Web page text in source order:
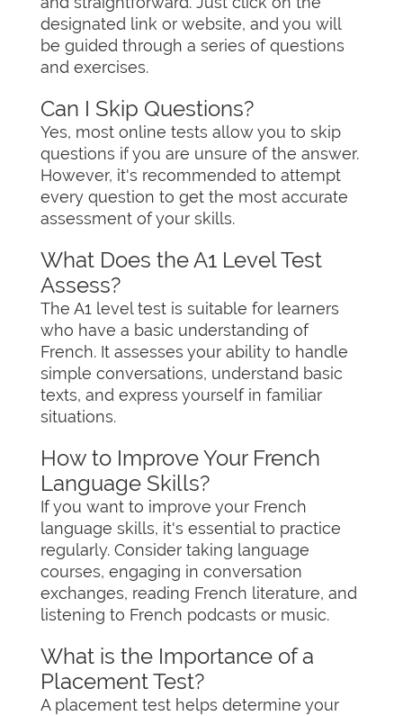
designated link or website, and you will
be guided through a series of questions
and exercises.
Can I Skip Questions?
Yes, most online tests allow you to skip
questions if you are unsure of the answer.
However, it's recommended to attempt
every question to get the most accurate
assessment of your skills.
What Does the A1 Level Test
Assess?
The A1 level test is suitable for learners
who have a basic understanding of
French. It assesses your ability to handle
simple conversations, understand basic
texts, and express yourself in familiar
situations.
How to Improve Your French
Language Skills?
If you want to improve your French
language skills, it's essential to practice
regularly. Consider taking language
courses, engaging in conversation
exchanges, reading French literature, and
listening to French podcasts or music.
What is the Importance of a
Placement Test?
A placement test helps determine your